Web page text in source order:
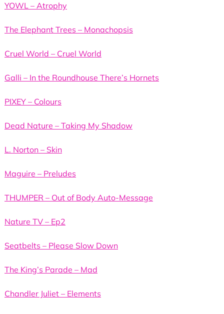
YOWL – Atrophy
The Elephant Trees – Monachopsis
Cruel World – Cruel World
Galli – In the Roundhouse There’s Hornets
PIXEY – Colours
Dead Nature – Taking My Shadow
L. Norton – Skin
Maguire – Preludes
THUMPER – Out of Body Auto-Message
Nature TV – Ep2
Seatbelts – Please Slow Down
The King’s Parade – Mad
Chandler Juliet – Elements